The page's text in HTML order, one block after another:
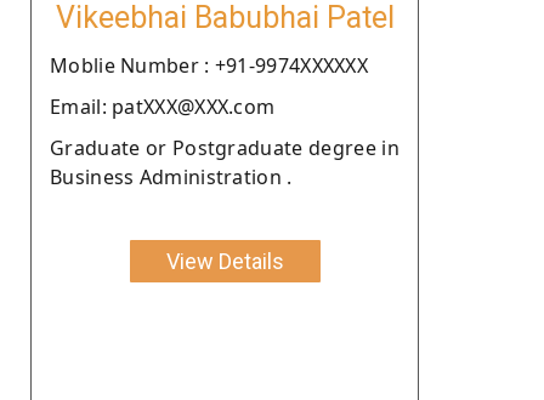
Vikeebhai Babubhai Patel
Moblie Number : +91-9974XXXXXX
Email: patXXX@XXX.com
Graduate or Postgraduate degree in
Business Administration .
View Details